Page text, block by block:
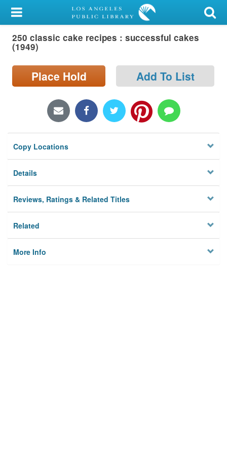
My Account
Library Card
Search
Locations/Hours (external
Privacy
250 classic cake recipes : successful cakes
(1949)
Place Hold Add To List
Copy Locations
Details
Reviews, Ratings & Related Titles
Related
More Info